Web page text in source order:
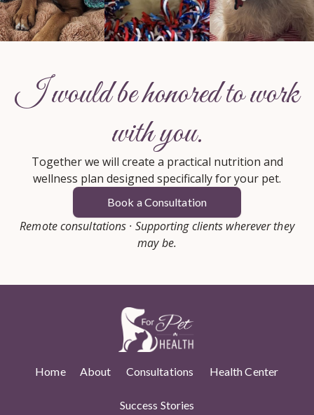
I would be honored to work
with you.
Together we will create a practical nutrition and
wellness plan designed specifically for your pet.
Book a Consultation
Remote consultations · Supporting clients wherever they
may be.
Home About Consultations Health Center
Success Stories